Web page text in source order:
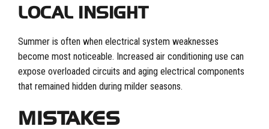
LOCAL INSIGHT
Summer is often when electrical system weaknesses
become most noticeable. Increased air conditioning use can
expose overloaded circuits and aging electrical components
that remained hidden during milder seasons.
MISTAKES